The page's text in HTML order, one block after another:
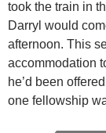
took the train in
Darryl would
afternoon. This
accommodation
he’d been
one fellowship